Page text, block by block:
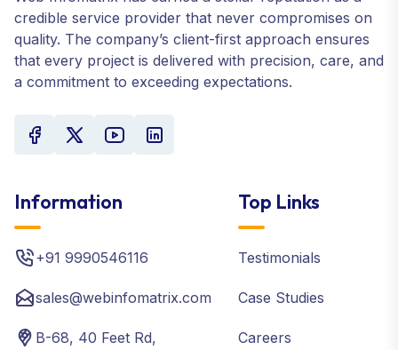
credible service provider that never compromises on
quality. The company’s client-first approach ensures
that every project is delivered with precision, care, and
a commitment to exceeding expectations.
Information
+91 9990546116
sales@webinfomatrix.com
B-68, 40 Feet Rd,
Top Links
Testimonials
Case Studies
Careers